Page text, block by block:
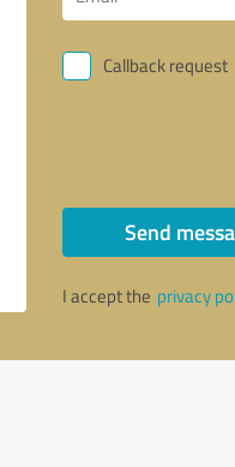
Callback request
Send
I accept the privacy